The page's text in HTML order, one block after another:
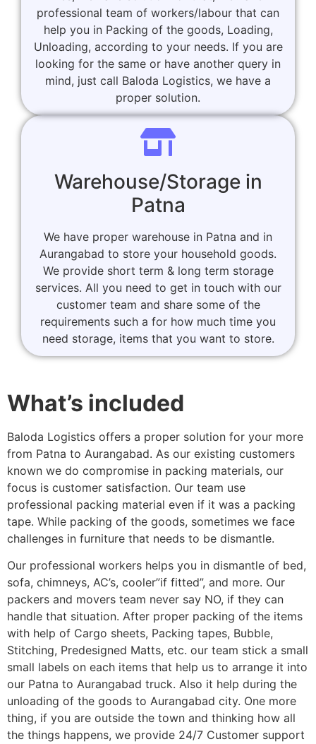
professional team of workers/labour that can
help you in Packing of the goods, Loading,
Unloading, according to your needs. If you are
looking for the same or have another query in
mind, just call Baloda Logistics, we have a
proper solution.
Warehouse/Storage in
Patna
We have proper warehouse in Patna and in
Aurangabad to store your household goods.
We provide short term & long term storage
services. All you need to get in touch with our
customer team and share some of the
requirements such a for how much time you
need storage, items that you want to store.
What’s included
Baloda Logistics offers a proper solution for your more
from Patna to Aurangabad. As our existing customers
known we do compromise in packing materials, our
focus is customer satisfaction. Our team use
professional packing material even if it was a packing
tape. While packing of the goods, sometimes we face
challenges in furniture that needs to be dismantle.
Our professional workers helps you in dismantle of bed,
sofa, chimneys, AC’s, cooler”if fitted”, and more. Our
packers and movers team never say NO, if they can
handle that situation. After proper packing of the items
with help of Cargo sheets, Packing tapes, Bubble,
Stitching, Predesigned Matts, etc. our team stick a small
small labels on each items that help us to arrange it into
our Patna to Aurangabad truck. Also it help during the
unloading of the goods to Aurangabad city. One more
thing, if you are outside the town and thinking how all
the things happens, we provide 24/7 Customer support